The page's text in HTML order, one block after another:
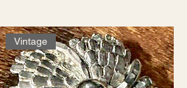
Vintage